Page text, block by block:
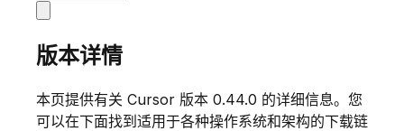
版本详情
本页提供有关 Cursor 版本 0.44.0 的详细信息。您
可以在下面找到适用于各种操作系统和架构的下载链